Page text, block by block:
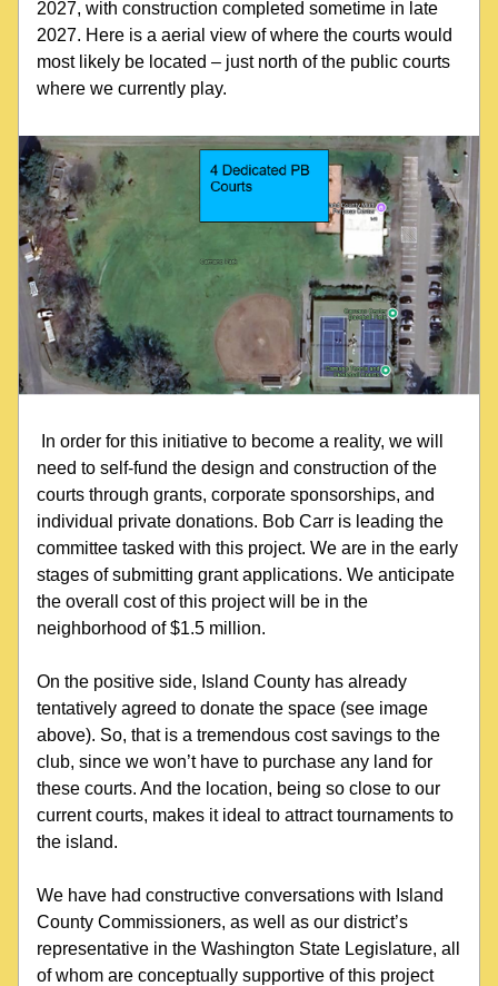
2027, with construction completed sometime in late
2027. Here is a aerial view of where the courts would
most likely be located – just north of the public courts
where we currently play.
In order for this initiative to become a reality, we will
need to self-fund the design and construction of the
courts through grants, corporate sponsorships, and
individual private donations. Bob Carr is leading the
committee tasked with this project. We are in the early
stages of submitting grant applications. We anticipate
the overall cost of this project will be in the
neighborhood of $1.5 million.
On the positive side, Island County has already
tentatively agreed to donate the space (see image
above). So, that is a tremendous cost savings to the
club, since we won’t have to purchase any land for
these courts. And the location, being so close to our
current courts, makes it ideal to attract tournaments to
the island.
We have had constructive conversations with Island
County Commissioners, as well as our district’s
representative in the Washington State Legislature, all
of whom are conceptually supportive of this project